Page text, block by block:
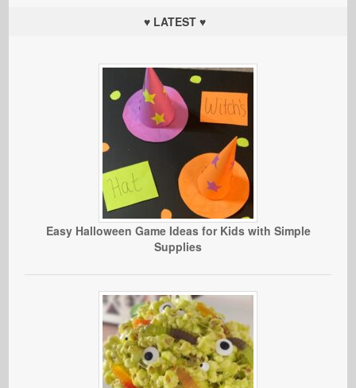
♥ LATEST ♥
Easy Halloween Game Ideas for Kids with Simple
Supplies